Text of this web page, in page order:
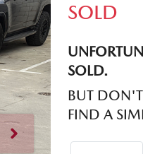
SOLD
SOLD.
BUT DON'T
FIND A